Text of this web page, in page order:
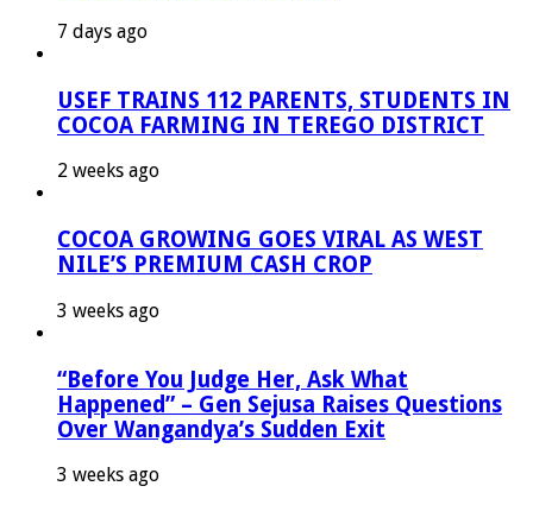
7 days ago
USEF TRAINS 112 PARENTS, STUDENTS IN
COCOA FARMING IN TEREGO DISTRICT
2 weeks ago
COCOA GROWING GOES VIRAL AS WEST
NILE’S PREMIUM CASH CROP
3 weeks ago
“Before You Judge Her, Ask What
Happened” – Gen Sejusa Raises Questions
Over Wangandya’s Sudden Exit
3 weeks ago